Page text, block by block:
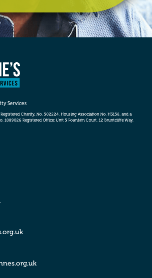
Services
Registered Charity, No. 502224, Housing Association No. H3158, and a
1089026 Registered Office: Unit 5 Fountain Court, 12 Bruntcliffe Way,